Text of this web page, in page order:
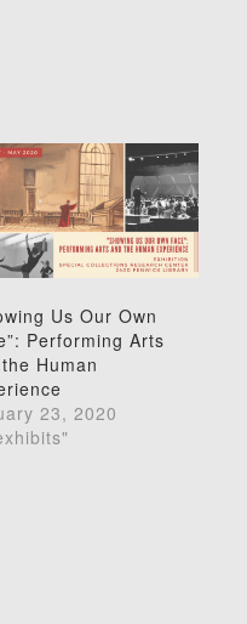
Us Our Own
Performing Arts
Human
23, 2020